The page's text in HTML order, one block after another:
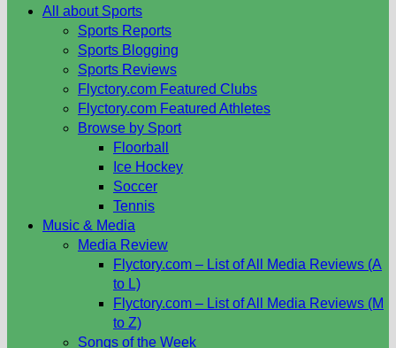
All about Sports
Sports Reports
Sports Blogging
Sports Reviews
Flyctory.com Featured Clubs
Flyctory.com Featured Athletes
Browse by Sport
Floorball
Ice Hockey
Soccer
Tennis
Music & Media
Media Review
Flyctory.com – List of All Media Reviews (A
to L)
Flyctory.com – List of All Media Reviews (M
to Z)
Songs of the Week